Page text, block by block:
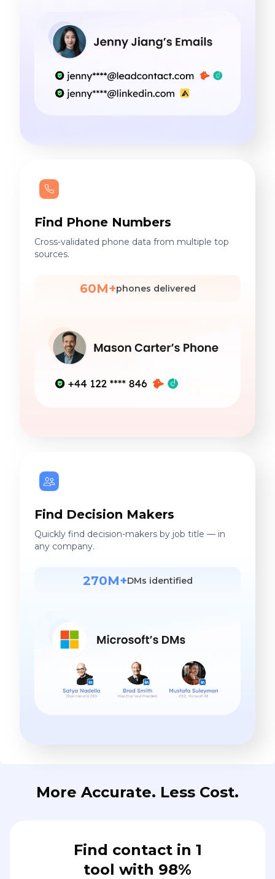
Find Phone Numbers
Cross-validated phone data from multiple top
sources.
60M+phones delivered
Find Decision Makers
Quickly find decision-makers by job title — in
any company.
270M+DMs identified
More Accurate. Less Cost.
Find contact in 1
tool with 98%